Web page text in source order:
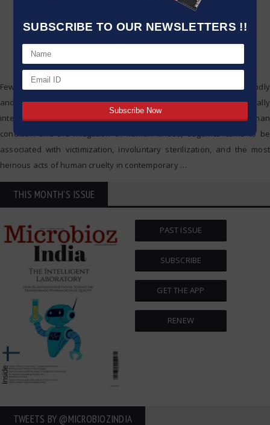
SUBSCRIBE TO OUR NEWSLETTERS !!
Few developments in science and technology have been profoundly
and controversially impactful to society as eugenics. Originally
intended as a means to promote the advanced state of the human
condition and the mitigation of human illness, eugenics came to be
associated with victimization, involuntary sterilization, and the most
heinous acts of human cruelty in contemporary …
THIS MONTH'S ISSUE
PAST ISSUE
SUBSCRIBE
GET THE APP
RENEW
TWEETS BY ‎@MICROBIOZINDIA